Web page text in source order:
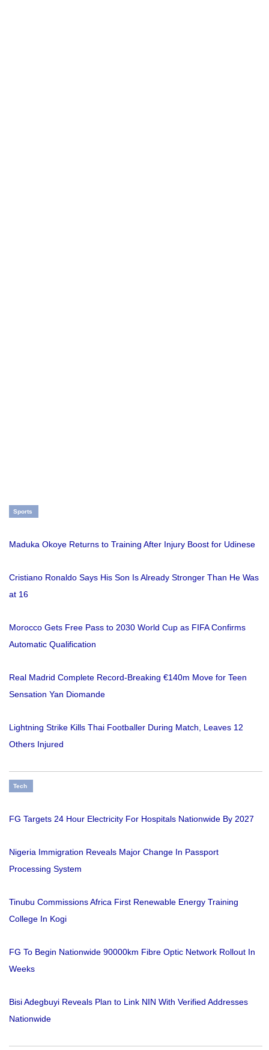
Sports
Maduka Okoye Returns to Training After Injury Boost for Udinese
Cristiano Ronaldo Says His Son Is Already Stronger Than He Was
at 16
Morocco Gets Free Pass to 2030 World Cup as FIFA Confirms
Automatic Qualification
Real Madrid Complete Record-Breaking €140m Move for Teen
Sensation Yan Diomande
Lightning Strike Kills Thai Footballer During Match, Leaves 12
Others Injured
Tech
FG Targets 24 Hour Electricity For Hospitals Nationwide By 2027
Nigeria Immigration Reveals Major Change In Passport
Processing System
Tinubu Commissions Africa First Renewable Energy Training
College In Kogi
FG To Begin Nationwide 90000km Fibre Optic Network Rollout In
Weeks
Bisi Adegbuyi Reveals Plan to Link NIN With Verified Addresses
Nationwide